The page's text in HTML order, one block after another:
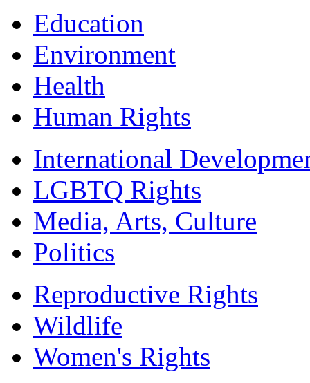
Education
Environment
Health
Human Rights
International
LGBTQ Rights
Media, Arts, Culture
Politics
Reproductive Rights
Wildlife
Women's Rights